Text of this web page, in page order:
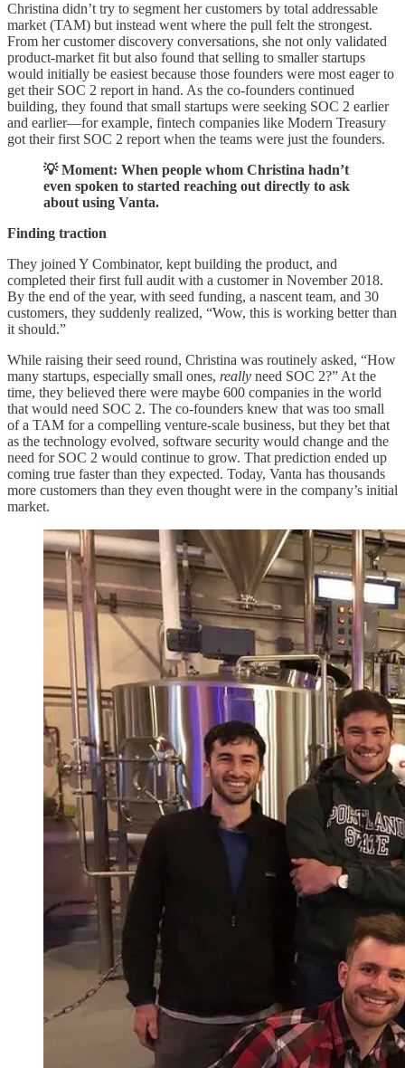
Christina didn’t try to segment her customers by total addressable
market (TAM) but instead went where the pull felt the strongest.
From her customer discovery conversations, she not only validated
product-market fit but also found that selling to smaller startups
would initially be easiest because those founders were most eager to
get their SOC 2 report in hand. As the co-founders continued
building, they found that small startups were seeking SOC 2 earlier
and earlier—for example, fintech companies like Modern Treasury
got their first SOC 2 report when the teams were just the founders.
💡 Moment: When people whom Christina hadn’t
even spoken to started reaching out directly to ask
about using Vanta.
Finding traction
They joined Y Combinator, kept building the product, and
completed their first full audit with a customer in November 2018.
By the end of the year, with seed funding, a nascent team, and 30
customers, they suddenly realized, “Wow, this is working better than
it should.”
While raising their seed round, Christina was routinely asked, “How
many startups, especially small ones, really need SOC 2?” At the
time, they believed there were maybe 600 companies in the world
that would need SOC 2. The co-founders knew that was too small
of a TAM for a compelling venture-scale business, but they bet that
as the technology evolved, software security would change and the
need for SOC 2 would continue to grow. That prediction ended up
coming true faster than they expected. Today, Vanta has thousands
more customers than they even thought were in the company’s initial
market.